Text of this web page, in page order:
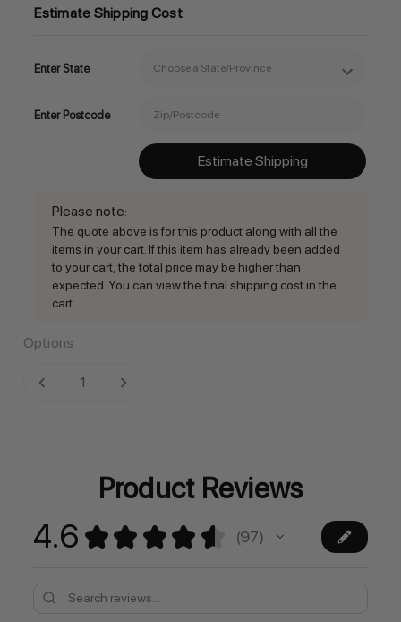
Estimate Shipping Cost
Enter State
Enter Postcode
Estimate Shipping
Please note:
The quote above is for this product along with all the
items in your cart. If this item has already been added
to your cart, the total price may be higher than
expected. You can view the final shipping cost in the
cart.
Options
Current
DECREASE QUANTITY:INCREASE QUANTITY:
Product Reviews
4.6 ★ ★ ★ ★ ★ 97
97